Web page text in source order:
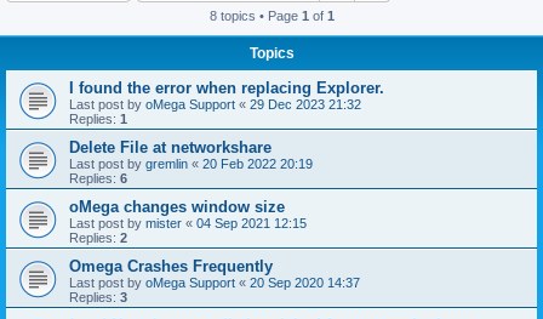
8 topics • Page 1 of 1
Topics
I found the error when replacing Explorer.
Last post by oMega Support « 29 Dec 2023 21:32
Replies: 1
Delete File at networkshare
Last post by gremlin « 20 Feb 2022 20:19
Replies: 6
oMega changes window size
Last post by mister « 04 Sep 2021 12:15
Replies: 2
Omega Crashes Frequently
Last post by oMega Support « 20 Sep 2020 14:37
Replies: 3